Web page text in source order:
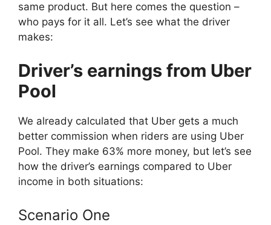
same product. But here comes the question –
who pays for it all. Let’s see what the driver
makes:
Driver’s earnings from Uber
Pool
We already calculated that Uber gets a much
better commission when riders are using Uber
Pool. They make 63% more money, but let’s see
how the driver’s earnings compared to Uber
income in both situations:
Scenario One